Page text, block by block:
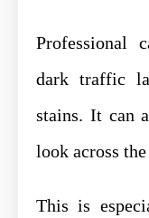
Professional
dark traffic
stains. It can
look across
This is